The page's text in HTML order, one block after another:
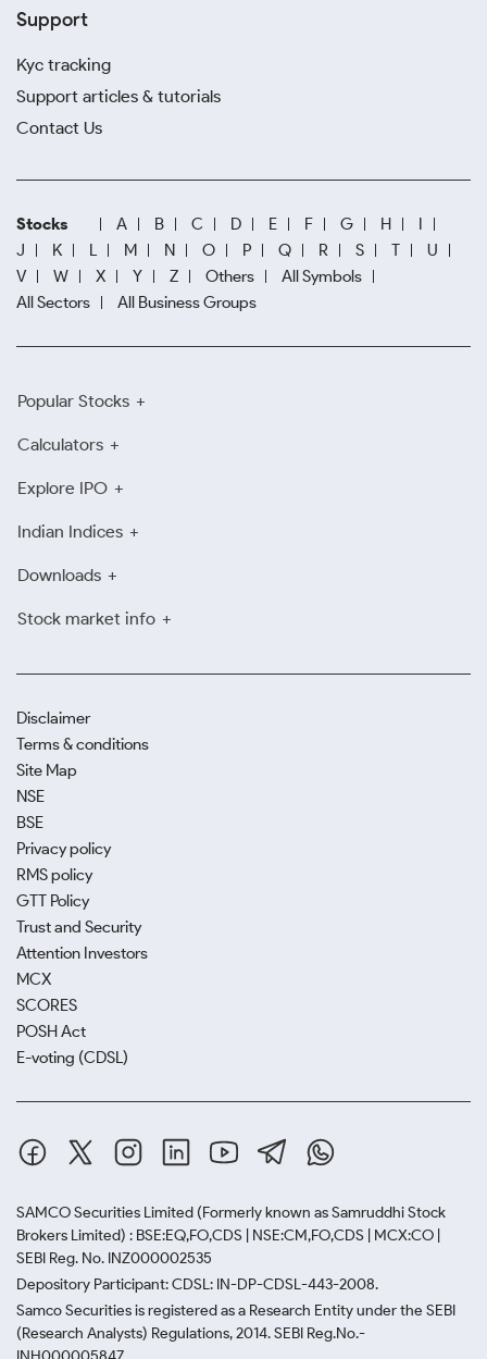
Support
Kyc tracking
Support articles & tutorials
Contact Us
Stocks A B C D E F G H
I
J
K L M N O P Q R S T
U
V
W X Y Z Others
All Symbols
All Sectors
All Business Groups
Popular Stocks
Calculators
Explore IPO
Indian Indices
Downloads
Stock market info
Disclaimer
Terms & conditions
Site Map
NSE
BSE
Privacy policy
RMS policy
GTT Policy
Trust and Security
Attention Investors
MCX
SCORES
POSH Act
E-voting (CDSL)
SAMCO Securities Limited (Formerly known as Samruddhi Stock
Brokers Limited) : BSE:EQ,FO,CDS | NSE:CM,FO,CDS | MCX:CO |
SEBI Reg. No. INZ000002535
Depository Participant: CDSL: IN-DP-CDSL-443-2008.
Samco Securities is registered as a Research Entity under the SEBI
(Research Analysts) Regulations, 2014. SEBI Reg.No.-